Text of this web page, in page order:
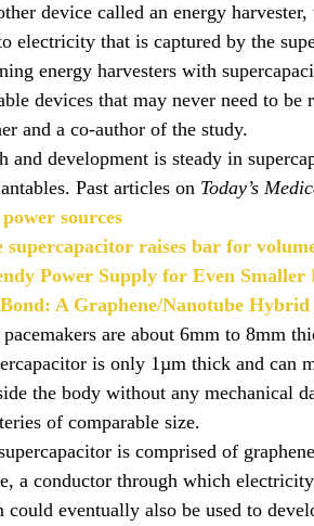
device called an energy
electricity that is captured by the
energy harvesters with
devices that may never need to
and a co-author of the study.
and development is steady in
Past articles on Today’s
sources
supercapacitor raises bar for
Power Supply for Even Smaller
Bond: A Graphene/Nanotube Hybrid
pacemakers are about 6mm to 8mm
is only 1µm thick and can
the body without any mechanical
of comparable size.
is comprised of
a conductor through which
could eventually also be used to